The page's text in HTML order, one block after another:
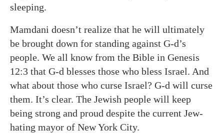
sleeping.
Mamdani doesn’t realize that he will ultimately
be brought down for standing against G-d’s
people. We all know from the Bible in Genesis
12:3 that G-d blesses those who bless Israel. And
what about those who curse Israel? G-d will curse
them. It’s clear. The Jewish people will keep
being strong and proud despite the current Jew-
hating mayor of New York City.